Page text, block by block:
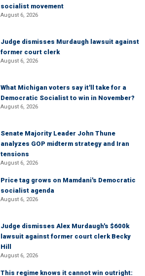
socialist movement
August 6, 2026
Judge dismisses Murdaugh lawsuit against
former court clerk
August 6, 2026
What Michigan voters say it'll take for a
Democratic Socialist to win in November?
August 6, 2026
Senate Majority Leader John Thune
analyzes GOP midterm strategy and Iran
tensions
August 6, 2026
Price tag grows on Mamdani's Democratic
socialist agenda
August 6, 2026
Judge dismisses Alex Murdaugh's $600k
lawsuit against former court clerk Becky
Hill
August 6, 2026
This regime knows it cannot win outright: